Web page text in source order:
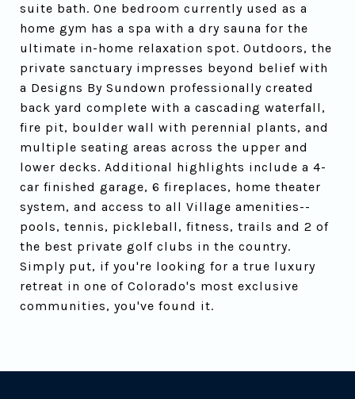
suite bath. One bedroom currently used as a
home gym has a spa with a dry sauna for the
ultimate in-home relaxation spot. Outdoors, the
private sanctuary impresses beyond belief with
a Designs By Sundown professionally created
back yard complete with a cascading waterfall,
fire pit, boulder wall with perennial plants, and
multiple seating areas across the upper and
lower decks. Additional highlights include a 4-
car finished garage, 6 fireplaces, home theater
system, and access to all Village amenities--
pools, tennis, pickleball, fitness, trails and 2 of
the best private golf clubs in the country.
Simply put, if you're looking for a true luxury
retreat in one of Colorado's most exclusive
communities, you've found it.